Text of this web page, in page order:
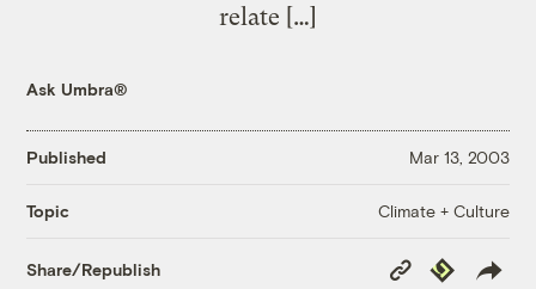
relate […]
Ask Umbra®
Published Mar 13, 2003
Topic Climate + Culture
Share/Republish
Copy
Republish